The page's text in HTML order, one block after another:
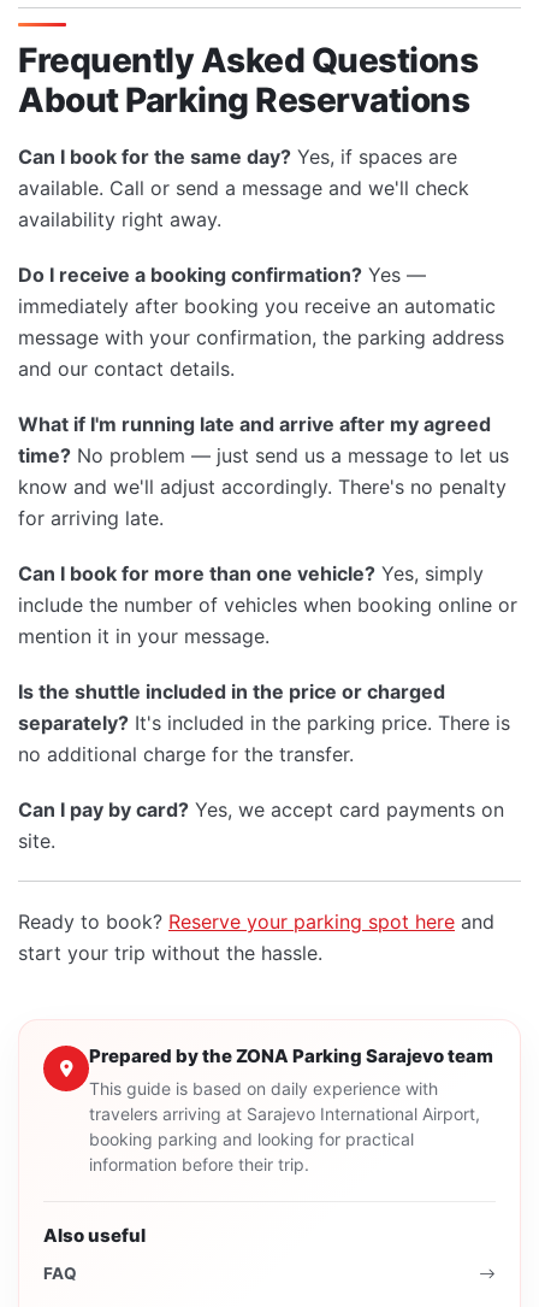
Frequently Asked Questions
About Parking Reservations
Can I book for the same day? Yes, if spaces are
available. Call or send a message and we'll check
availability right away.
Do I receive a booking confirmation? Yes —
immediately after booking you receive an automatic
message with your confirmation, the parking address
and our contact details.
What if I'm running late and arrive after my agreed
time? No problem — just send us a message to let us
know and we'll adjust accordingly. There's no penalty
for arriving late.
Can I book for more than one vehicle? Yes, simply
include the number of vehicles when booking online or
mention it in your message.
Is the shuttle included in the price or charged
separately? It's included in the parking price. There is
no additional charge for the transfer.
Can I pay by card? Yes, we accept card payments on
site.
Ready to book? Reserve your parking spot here and
start your trip without the hassle.
Prepared by the ZONA Parking Sarajevo team
This guide is based on daily experience with
travelers arriving at Sarajevo International Airport,
booking parking and looking for practical
information before their trip.
Also useful
FAQ